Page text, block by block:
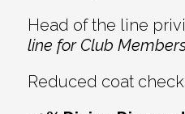
Head of the line
line for Club
Reduced coat check